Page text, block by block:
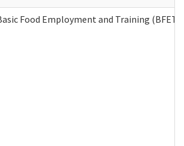
Food Employment and Training